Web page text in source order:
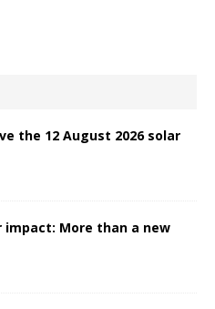
the 12 August 2026 solar
impact: More than a new